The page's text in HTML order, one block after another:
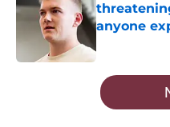
anyone
5 related articles loaded